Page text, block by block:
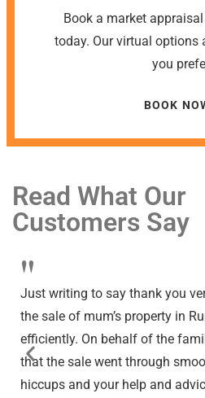
Book a market
today. Our virtual options
you
BOOK
Read What Our
Customers Say
"
Just writing to say thank you
the sale of mum’s property in
efficiently. On behalf of the
that the sale went through
hiccups and your help and